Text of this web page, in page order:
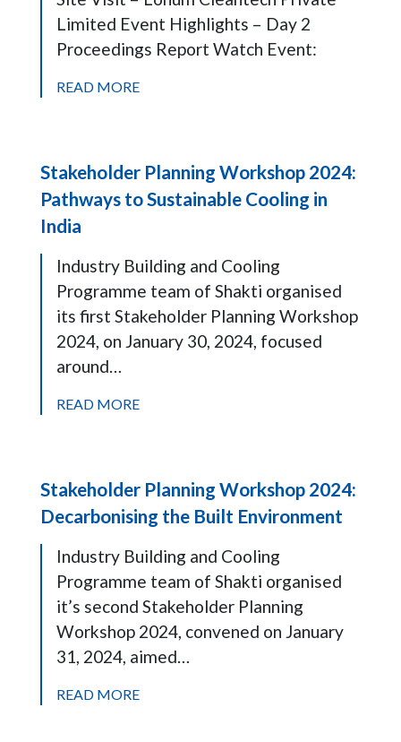
Limited Event Highlights – Day 2
Proceedings Report Watch Event:
READ MORE
Stakeholder Planning Workshop 2024:
Pathways to Sustainable Cooling in
India
Industry Building and Cooling
Programme team of Shakti organised
its first Stakeholder Planning Workshop
2024, on January 30, 2024, focused
around…
READ MORE
Stakeholder Planning Workshop 2024:
Decarbonising the Built Environment
Industry Building and Cooling
Programme team of Shakti organised
it’s second Stakeholder Planning
Workshop 2024, convened on January
31, 2024, aimed…
READ MORE